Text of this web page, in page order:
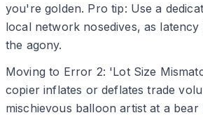
you're golden. Pro tip: Use a
local network nosedives, as
the agony.
Moving to Error 2: 'Lot Size
copier inflates or deflates trade
mischievous balloon artist at a bear